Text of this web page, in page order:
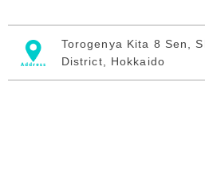
Torogenya Kita 8 Sen,
District, Hokkaido